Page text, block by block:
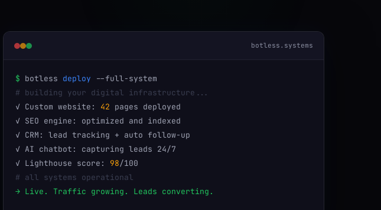
botless.systems
$ botless deploy --full-system
# building your digital infrastructure...
✓ Custom website: 42 pages deployed
✓ SEO engine: optimized and indexed
✓ CRM: lead tracking + auto follow-up
✓ AI chatbot: capturing leads 24/7
✓ Lighthouse score: 98/100
# all systems operational
→ Live. Traffic growing. Leads converting.